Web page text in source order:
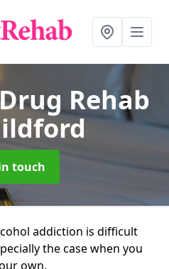
Rehab
touch
addiction is difficult
the case when you
own.